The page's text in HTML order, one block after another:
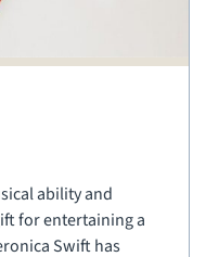
ability and
for entertaining a
Swift has